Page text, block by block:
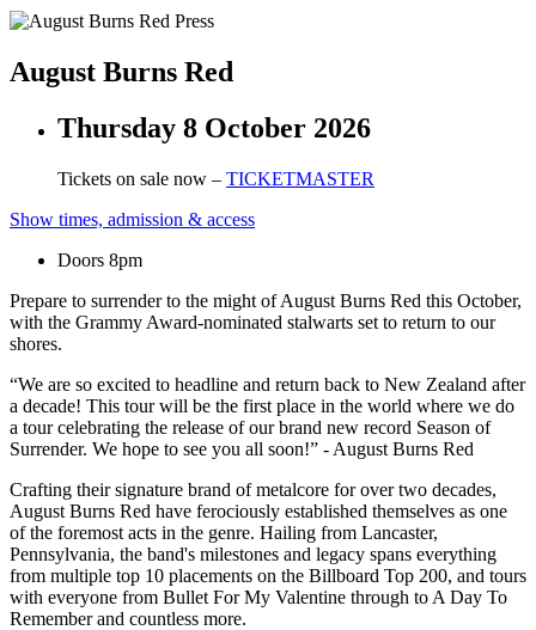
August Burns Red
Thursday 8 October 2026
Tickets on sale now – TICKETMASTER
Show times, admission & access
Doors 8pm
Prepare to surrender to the might of August Burns Red this October,
with the Grammy Award-nominated stalwarts set to return to our
shores.
“We are so excited to headline and return back to New Zealand after
a decade! This tour will be the first place in the world where we do
a tour celebrating the release of our brand new record Season of
Surrender. We hope to see you all soon!” - August Burns Red
Crafting their signature brand of metalcore for over two decades,
August Burns Red have ferociously established themselves as one
of the foremost acts in the genre. Hailing from Lancaster,
Pennsylvania, the band's milestones and legacy spans everything
from multiple top 10 placements on the Billboard Top 200, and tours
with everyone from Bullet For My Valentine through to A Day To
Remember and countless more.